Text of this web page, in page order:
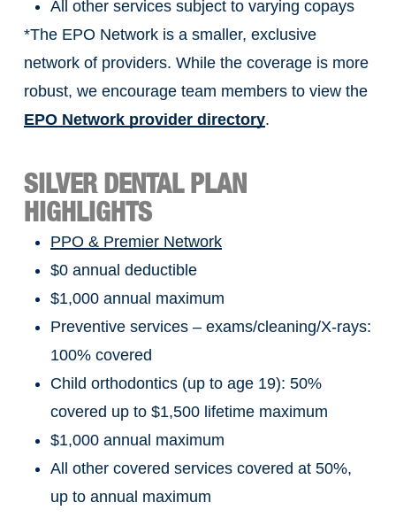
All other services subject to varying copays
*The EPO Network is a smaller, exclusive
network of providers. While the coverage is more
robust, we encourage team members to view the
EPO Network provider directory.
SILVER DENTAL PLAN
HIGHLIGHTS
PPO & Premier Network
$0 annual deductible
$1,000 annual maximum
Preventive services – exams/cleaning/X-rays:
100% covered
Child orthodontics (up to age 19): 50%
covered up to $1,500 lifetime maximum
$1,000 annual maximum
All other covered services covered at 50%,
up to annual maximum